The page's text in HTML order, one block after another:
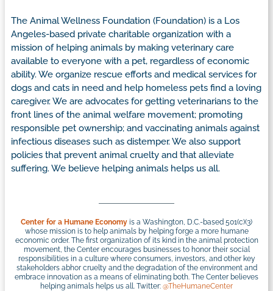
The Animal Wellness Foundation (Foundation) is a Los
Angeles-based private charitable organization with a
mission of helping animals by making veterinary care
available to everyone with a pet, regardless of economic
ability. We organize rescue efforts and medical services for
dogs and cats in need and help homeless pets find a loving
caregiver. We are advocates for getting veterinarians to the
front lines of the animal welfare movement; promoting
responsible pet ownership; and vaccinating animals against
infectious diseases such as distemper. We also support
policies that prevent animal cruelty and that alleviate
suffering. We believe helping animals helps us all.
Center for a Humane Economy is a Washington, D.C.-based 501(c)(3)
whose mission is to help animals by helping forge a more humane
economic order. The first organization of its kind in the animal protection
movement, the Center encourages businesses to honor their social
responsibilities in a culture where consumers, investors, and other key
stakeholders abhor cruelty and the degradation of the environment and
embrace innovation as a means of eliminating both. The Center believes
helping animals helps us all. Twitter: @TheHumaneCenter